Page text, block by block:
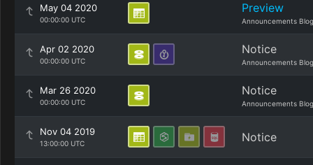
May 04 2020
00:00:00 UTC
Preview
Announcements Blog
Apr 02 2020
00:00:00 UTC
Notice
Announcements Blog
Mar 26 2020
00:00:00 UTC
Notice
Announcements Blog
Nov 04 2019
13:00:00 UTC Notice